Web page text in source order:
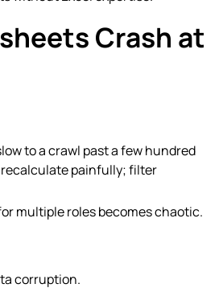
Crash at
to a crawl past a few hundred
painfully; filter
multiple roles becomes chaotic.
corruption.